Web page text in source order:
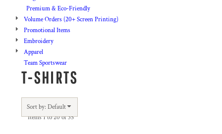
Premium & Eco-Friendly
Volume Orders (20+ Screen Printing)
Promotional Items
Embroidery
Apparel
Team Sportswear
T-SHIRTS
Sort by: Default
Items 1 to 20 of 35